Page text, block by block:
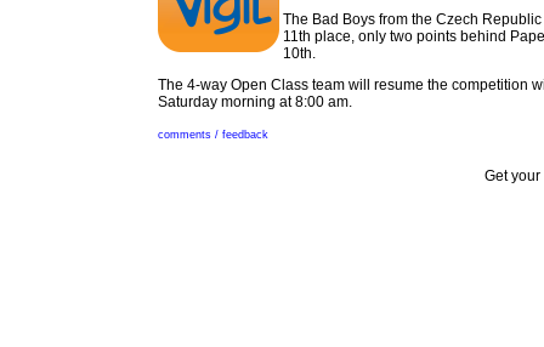
The Bad Boys from the Czech
11th place, only two points behind
10th.
The 4-way Open Class team will resume the competition
Saturday morning at 8:00 am.
comments / feedback
Get